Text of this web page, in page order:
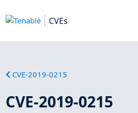
CVEs
CVE-2019-0215
CVE-2019-0215